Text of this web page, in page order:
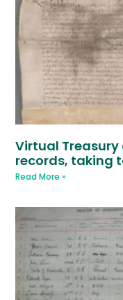
Virtual Treasury
records, taking
Read More »